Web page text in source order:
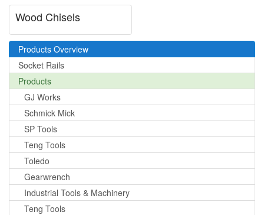
Wood Chisels
Products Overview
Socket Rails
Products
GJ Works
Schmick Mick
SP Tools
Teng Tools
Toledo
Gearwrench
Industrial Tools & Machinery
Teng Tools